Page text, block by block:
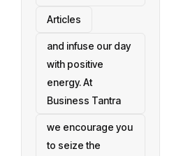
Articles
and infuse our day
with positive
energy. At
Business Tantra
we encourage you
to seize the